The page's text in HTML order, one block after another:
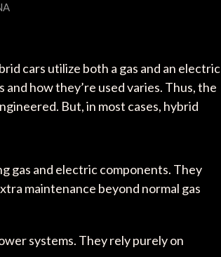
cars utilize both a gas and an electric
how they’re used varies. Thus, the
But, in most cases, hybrid
gas and electric components. They
maintenance beyond normal gas
systems. They rely purely on